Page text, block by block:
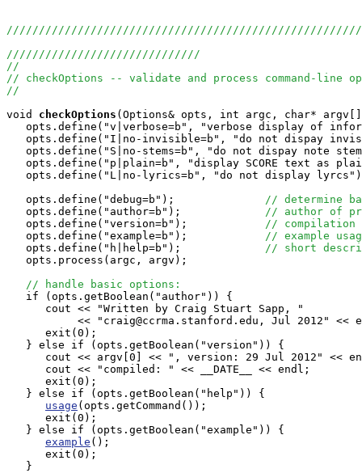
//////////////////////////////
//
// checkOptions -- validate and process command-line
//
void
checkOptions (Options& opts, int argc, char*
opts.define("v|verbose=b", "verbose display of
opts.define("I|no-invisible=b", "do not dispay
opts.define("S|no-stems=b", "do not dispay note
opts.define("p|plain=b", "display SCORE text as
opts.define("L|no-lyrics=b", "do not display
   opts.define("debug=b");
// determine
   opts.define("author=b");
// author of
   opts.define("version=b");
// compilation
   opts.define("example=b");
// example
   opts.define("h|help=b");
// short
   opts.process(argc, argv);
// handle basic options:
   if (opts.getBoolean("author")) {
      cout << "Written by Craig Stuart Sapp, "
<< "craig@ccrma.stanford.edu, Jul 2012" <<
      exit(0);
   } else if (opts.getBoolean("version")) {
cout << argv[0] << ", version: 29 Jul 2012" <<
      cout << "compiled: " << __DATE__ << endl;
      exit(0);
   } else if (opts.getBoolean("help")) {
usage (opts.getCommand());
      exit(0);
   } else if (opts.getBoolean("example")) {
example ();
      exit(0);
   }